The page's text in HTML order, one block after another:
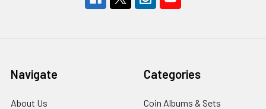
Navigate
About Us
Categories
Coin Albums & Sets